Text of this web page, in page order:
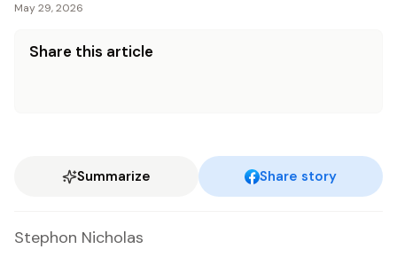
May 29, 2026
Share this article
Summarize Share story
Stephon Nicholas